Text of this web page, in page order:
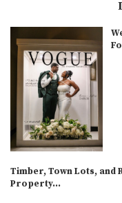
Timber, Town Lots, and
Property...